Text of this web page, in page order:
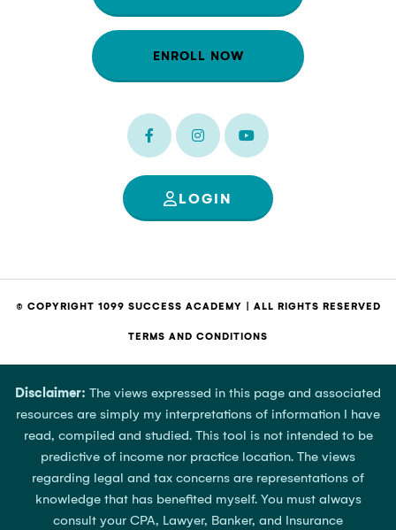
ENROLL NOW
LOGIN
© COPYRIGHT 1099 SUCCESS ACADEMY | ALL RIGHTS RESERVED
TERMS AND CONDITIONS
Disclaimer: The views expressed in this page and associated
resources are simply my interpretations of information I have
read, compiled and studied. This tool is not intended to be
predictive of income nor practice location. The views
regarding legal and tax concerns are representations of
knowledge that has benefited myself. You must always
consult your CPA, Lawyer, Banker, and Insurance